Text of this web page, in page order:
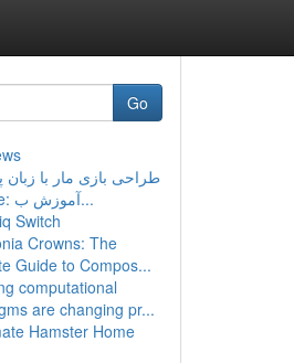
Go
طراحی بازی مار با زبان
و Turtle: آموزش ب...
Switch
Crowns: The
Guide to Compos...
computational
are changing pr...
Hamster Home